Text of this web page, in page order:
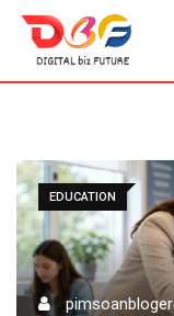
Skip
content
EDUCATION